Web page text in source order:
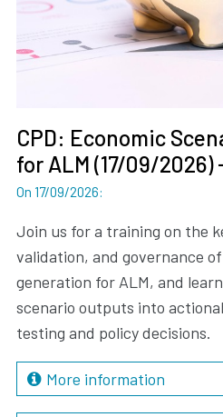
On 17/09/2026:
CPD: Economic
for ALM (17/09/2026)
Join us for a training on the
validation, and governance
generation for ALM, and
scenario outputs into
testing and policy decisions.
More information